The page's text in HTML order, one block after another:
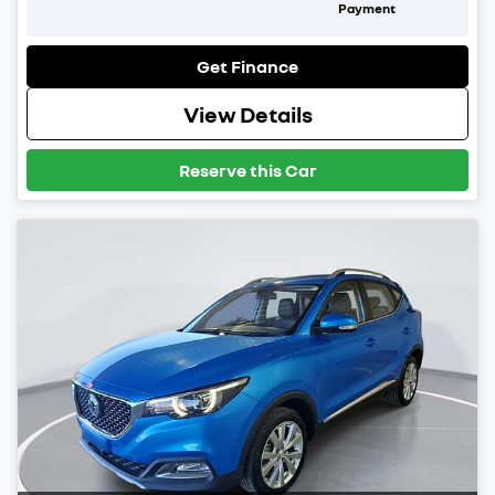
Payment
Get Finance
View Details
Reserve this Car